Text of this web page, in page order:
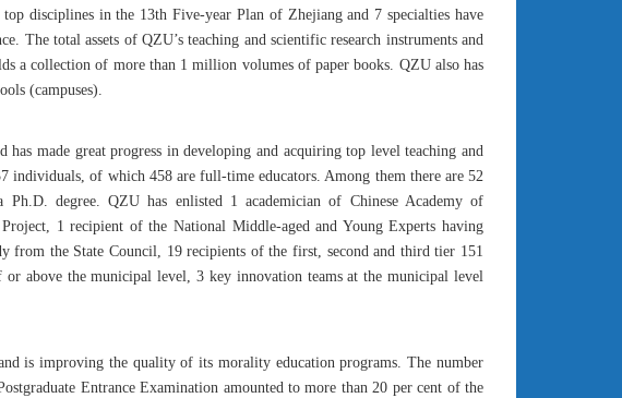
disciplines in the 13th Five-year Plan of Zhejiang and 7 specialties have
The total assets of QZU’s teaching and scientific research instruments and
a collection of more than 1 million volumes of paper books. QZU also has
(campuses).
made great progress in developing and acquiring top level teaching and
individuals, of which 458 are full-time educators. Among them there are 52
Ph.D. degree. QZU has enlisted 1 academician of Chinese Academy of
1 recipient of the National Middle-aged and Young Experts having
from the State Council, 19 recipients of the first, second and third tier 151
above the municipal level, 3 key innovation teams at the municipal level
is improving the quality of its morality education programs. The number
Entrance Examination amounted to more than 20 per cent of the